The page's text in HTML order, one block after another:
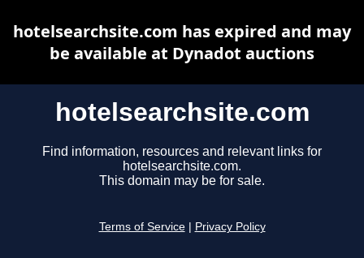
hotelsearchsite.com
Find information, resources and relevant links for
hotelsearchsite.com.
This domain may be for sale.
Terms of Service Privacy Policy
hotelsearchsite.com has expired and may
be available at Dynadot auctions